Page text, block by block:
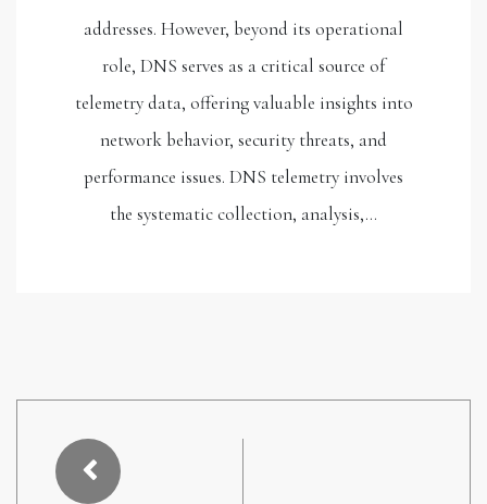
addresses. However, beyond its operational
role, DNS serves as a critical source of
telemetry data, offering valuable insights into
network behavior, security threats, and
performance issues. DNS telemetry involves
the systematic collection, analysis,…